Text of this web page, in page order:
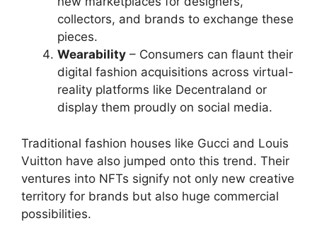
collectors, and brands to exchange these
pieces.
Wearability – Consumers can flaunt their
digital fashion acquisitions across virtual-
reality platforms like Decentraland or
display them proudly on social media.
Traditional fashion houses like Gucci and Louis
Vuitton have also jumped onto this trend. Their
ventures into NFTs signify not only new creative
territory for brands but also huge commercial
possibilities.